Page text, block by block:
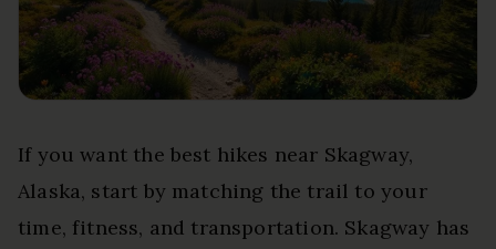
If you want the best hikes near Skagway,
Alaska, start by matching the trail to your
time, fitness, and transportation. Skagway has